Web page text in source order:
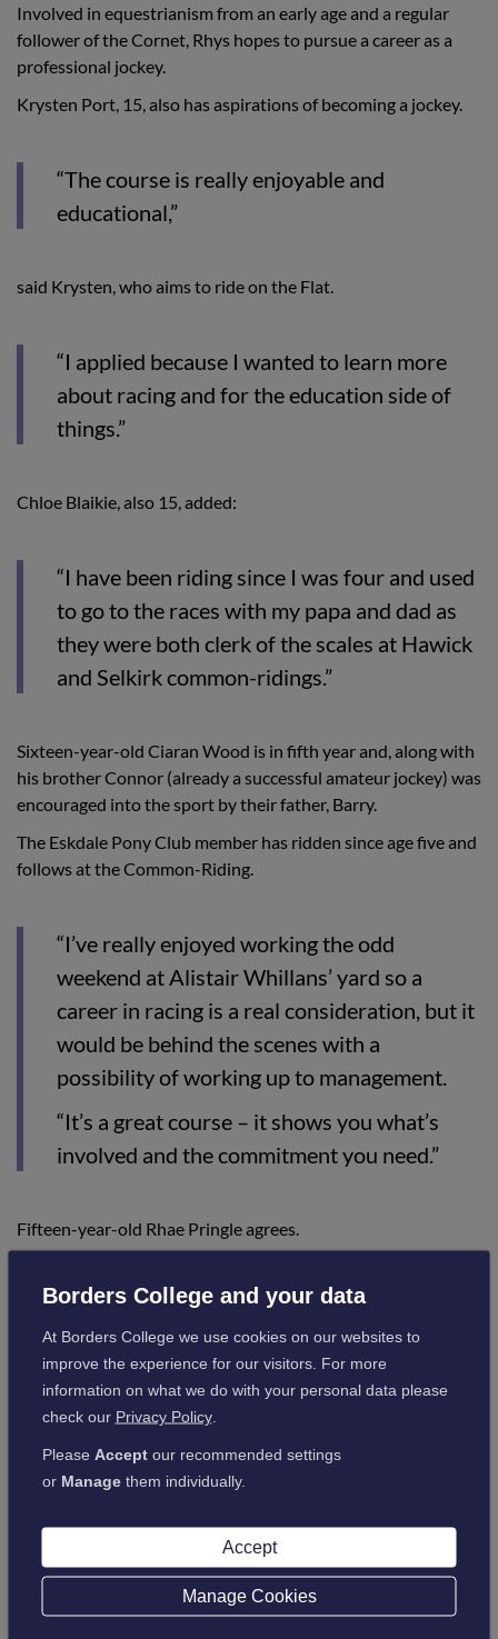
Involved in equestrianism from an early age and a regular
follower of the Cornet, Rhys hopes to pursue a career as a
professional jockey.
Krysten Port, 15, also has aspirations of becoming a jockey.
“The course is really enjoyable and
educational,”
said Krysten, who aims to ride on the Flat.
“I applied because I wanted to learn more
about racing and for the education side of
things.”
Chloe Blaikie, also 15, added:
“I have been riding since I was four and used
to go to the races with my papa and dad as
they were both clerk of the scales at Hawick
and Selkirk common-ridings.”
Sixteen-year-old Ciaran Wood is in fifth year and, along with
his brother Connor (already a successful amateur jockey) was
encouraged into the sport by their father, Barry.
The Eskdale Pony Club member has ridden since age five and
follows at the Common-Riding.
“I’ve really enjoyed working the odd
weekend at Alistair Whillans’ yard so a
career in racing is a real consideration, but it
would be behind the scenes with a
possibility of working up to management.
“It’s a great course – it shows you what’s
involved and the commitment you need.”
Fifteen-year-old Rhae Pringle agrees.
“My sister works in racing and in the past
I’ve done work experience in the summer
holidays at her yard.
“I hope to go to the British Racing School as
soon as I can leave school.”
“Hawick has long been famed for its
Borders College and your data
At Borders College we use cookies on our websites to
improve the experience for our visitors. For more
information on what we do with your personal data please
check our Privacy Policy.
Please Acceptour recommended settings
or Managethem individually.
Accept
Manage Cookies